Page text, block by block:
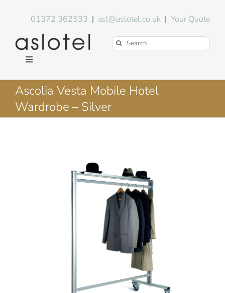
01372 362533 | asl@aslotel.co.uk |Your Quote
Search
Toggle
Hotel Equipment
Environment
Ascolia Vesta Mobile Hotel
Wardrobe – Silver